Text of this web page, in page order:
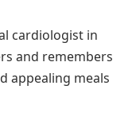
cardiologist in
and remembers
appealing meals